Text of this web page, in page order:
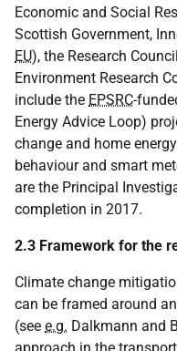
Economic and Social
Scottish Government,
EU), the Research
Environment Research
include the EPSRC-
Energy Advice Loop)
change and home
behaviour and smart
are the Principal
completion in 2017.
2.3 Framework for the
Climate change
can be framed around
(see e.g. Dalkmann and